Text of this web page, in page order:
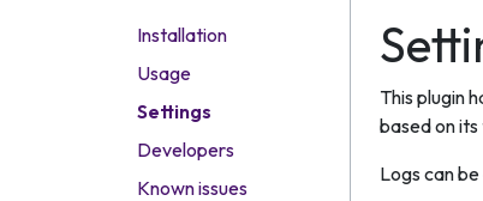
Installation
Usage
Settings
Developers
Known issues
This plugin
based on
Logs can